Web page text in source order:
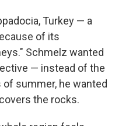
Turkey — a
of its
Schmelz wanted
— instead of the
summer, he wanted
the rocks.